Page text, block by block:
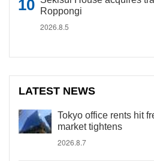
Roppongi
2026.8.5
LATEST NEWS
Tokyo office rents hit
market tightens
2026.8.7